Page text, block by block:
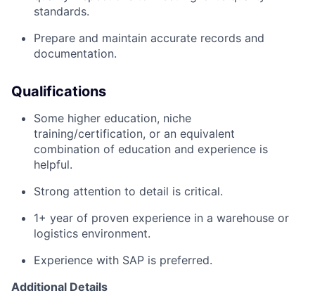
standards.
Prepare and maintain accurate records and
documentation.
Qualifications
Some higher education, niche
training/certification, or an equivalent
combination of education and experience is
helpful.
Strong attention to detail is critical.
1+ year of proven experience in a warehouse or
logistics environment.
Experience with SAP is preferred.
Additional Details